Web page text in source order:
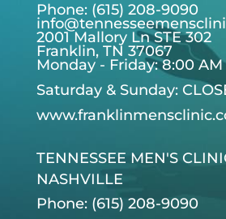
Phone: (615) 208-9090
2001 Mallory Ln STE 302
Franklin, TN 37067
Monday - Friday: 8:00 AM
Saturday & Sunday:
TENNESSEE MEN'S
NASHVILLE
Phone: (615) 208-9090